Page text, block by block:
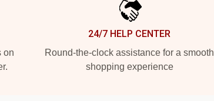
on
24/7 HELP CENTER
Round-the-clock assistance for a smooth
shopping experience